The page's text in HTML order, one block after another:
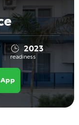
2023
readiness